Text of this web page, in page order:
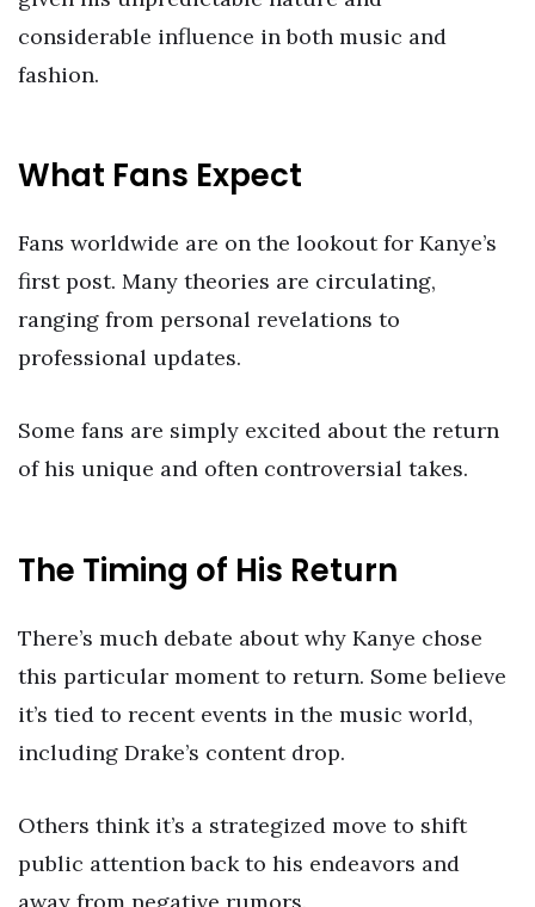
considerable influence in both music and
fashion.
What Fans Expect
Fans worldwide are on the lookout for Kanye’s
first post. Many theories are circulating,
ranging from personal revelations to
professional updates.
Some fans are simply excited about the return
of his unique and often controversial takes.
The Timing of His Return
There’s much debate about why Kanye chose
this particular moment to return. Some believe
it’s tied to recent events in the music world,
including Drake’s content drop.
Others think it’s a strategized move to shift
public attention back to his endeavors and